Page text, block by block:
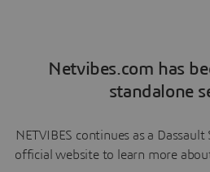
Netvibes.com has
standalone
NETVIBES continues as a
official website to learn more